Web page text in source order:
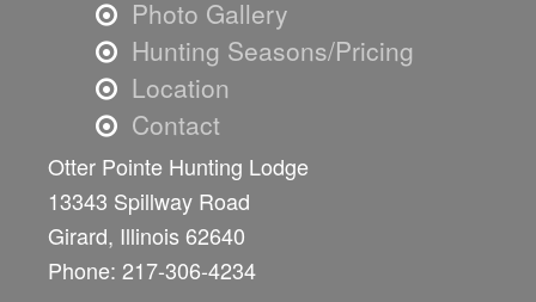
Photo Gallery
Hunting Seasons/Pricing
Location
Contact
Otter Pointe Hunting Lodge
13343 Spillway Road
Girard, Illinois 62640
Phone: 217-306-4234